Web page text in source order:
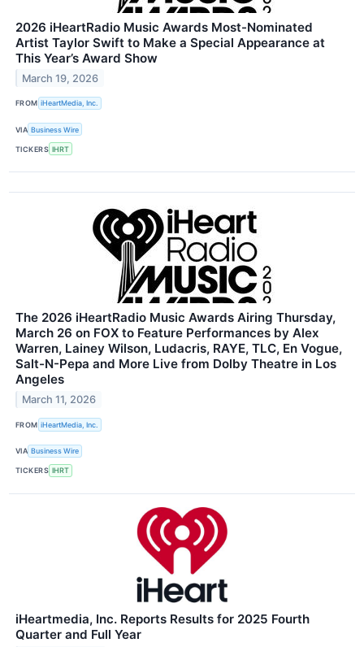
2026 iHeartRadio Music Awards Most-Nominated
Artist Taylor Swift to Make a Special Appearance at
This Year’s Award Show
March 19, 2026
FROM iHeartMedia, Inc.
VIA Business Wire
TICKERS IHRT
The 2026 iHeartRadio Music Awards Airing Thursday,
March 26 on FOX to Feature Performances by Alex
Warren, Lainey Wilson, Ludacris, RAYE, TLC, En Vogue,
Salt-N-Pepa and More Live from Dolby Theatre in Los
Angeles
March 11, 2026
FROM iHeartMedia, Inc.
VIA Business Wire
TICKERS IHRT
iHeartmedia, Inc. Reports Results for 2025 Fourth
Quarter and Full Year